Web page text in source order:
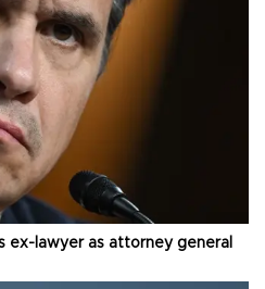
ex-lawyer as attorney general